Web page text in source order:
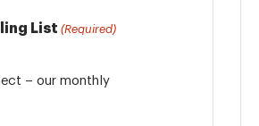
List (Required)
– our monthly